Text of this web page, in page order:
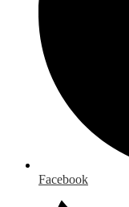
Facebook